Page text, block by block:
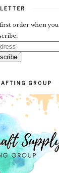
order when you
GROUP